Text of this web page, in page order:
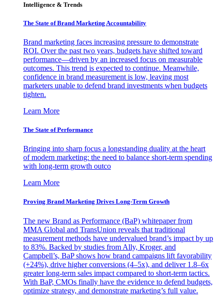
Intelligence & Trends
The State of Brand Marketing Accountability
Brand marketing faces increasing pressure to demonstrate
ROI. Over the past two years, budgets have shifted toward
performance—driven by an increased focus on measurable
outcomes. This trend is expected to continue. Meanwhile,
confidence in brand measurement is low, leaving most
marketers unable to defend brand investments when budgets
tighten.
Learn More
The State of Performance
Bringing into sharp focus a longstanding duality at the heart
of modern marketing: the need to balance short-term spending
with long-term growth outco
Learn More
Proving Brand Marketing Drives Long-Term Growth
The new Brand as Performance (BaP) whitepaper from
MMA Global and TransUnion reveals that traditional
measurement methods have undervalued brand’s impact by up
to 83%. Backed by studies from Ally, Kroger, and
Campbell’s, BaP shows how brand campaigns lift favorability
(+24%), drive higher conversions (4–5x), and deliver 1.8–6x
greater long-term sales impact compared to short-term tactics.
With BaP, CMOs finally have the evidence to defend budgets,
optimize strategy, and demonstrate marketing’s full value.